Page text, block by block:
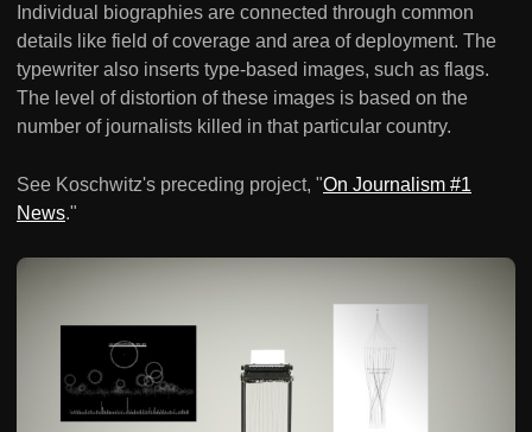
Individual biographies are connected through common
details like field of coverage and area of deployment. The
typewriter also inserts type-based images, such as flags.
The level of distortion of these images is based on the
number of journalists killed in that particular country.
See Koschwitz's preceding project, "On Journalism #1
News."